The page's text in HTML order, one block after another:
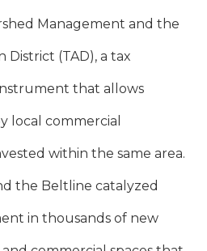
Management and the
District (TAD), a tax
that allows
local commercial
within the same area.
the Beltline catalyzed
in thousands of new